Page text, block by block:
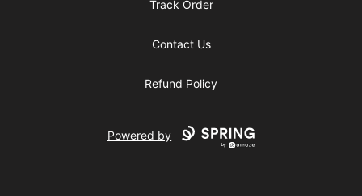
Track Order
Contact Us
Refund Policy
Powered by